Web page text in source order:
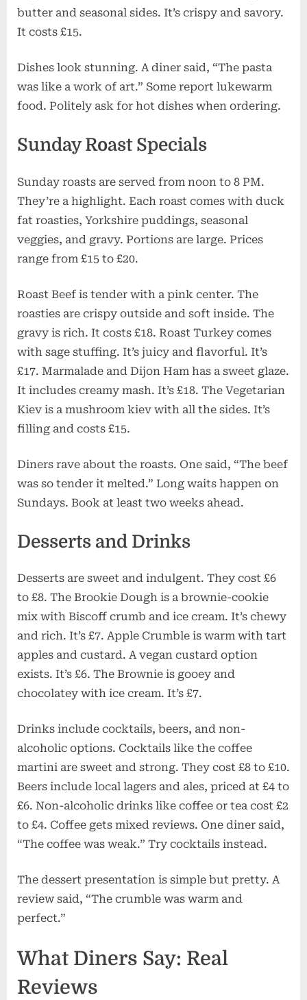
butter and seasonal sides. It’s crispy and savory.
It costs £15.
Dishes look stunning. A diner said, “The pasta
was like a work of art.” Some report lukewarm
food. Politely ask for hot dishes when ordering.
Sunday Roast Specials
Sunday roasts are served from noon to 8 PM.
They’re a highlight. Each roast comes with duck
fat roasties, Yorkshire puddings, seasonal
veggies, and gravy. Portions are large. Prices
range from £15 to £20.
Roast Beef is tender with a pink center. The
roasties are crispy outside and soft inside. The
gravy is rich. It costs £18. Roast Turkey comes
with sage stuffing. It’s juicy and flavorful. It’s
£17. Marmalade and Dijon Ham has a sweet glaze.
It includes creamy mash. It’s £18. The Vegetarian
Kiev is a mushroom kiev with all the sides. It’s
filling and costs £15.
Diners rave about the roasts. One said, “The beef
was so tender it melted.” Long waits happen on
Sundays. Book at least two weeks ahead.
Desserts and Drinks
Desserts are sweet and indulgent. They cost £6
to £8. The Brookie Dough is a brownie-cookie
mix with Biscoff crumb and ice cream. It’s chewy
and rich. It’s £7. Apple Crumble is warm with tart
apples and custard. A vegan custard option
exists. It’s £6. The Brownie is gooey and
chocolatey with ice cream. It’s £7.
Drinks include cocktails, beers, and non-
alcoholic options. Cocktails like the coffee
martini are sweet and strong. They cost £8 to £10.
Beers include local lagers and ales, priced at £4 to
£6. Non-alcoholic drinks like coffee or tea cost £2
to £4. Coffee gets mixed reviews. One diner said,
“The coffee was weak.” Try cocktails instead.
The dessert presentation is simple but pretty. A
review said, “The crumble was warm and
perfect.”
What Diners Say: Real
Reviews